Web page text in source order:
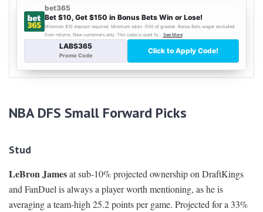
NBA DFS Small Forward Picks
Stud
LeBron Jamesat sub-10% projected ownership on DraftKings
and FanDuel is always a player worth mentioning, as he is
averaging a team-high 25.2 points per game. Projected for a 33%